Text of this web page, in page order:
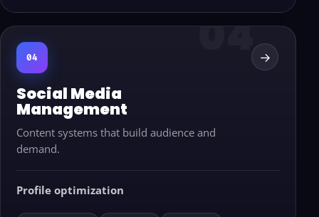
04
Social Media
Management
Content systems that build audience and
demand.
Profile optimization
→